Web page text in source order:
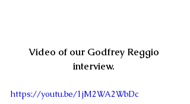
Video of our Godfrey Reggio
interview.
https://youtu.be/1jM2WA2WbDc